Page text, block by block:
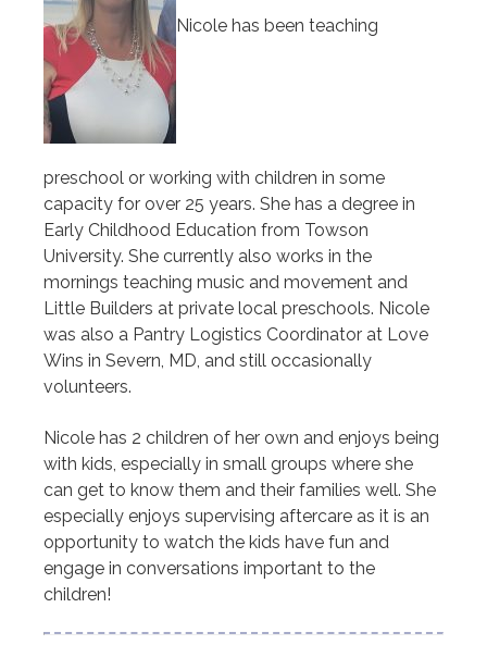
Nicole has been teaching
preschool or working with children in some
capacity for over 25 years. She has a degree in
Early Childhood Education from Towson
University. She currently also works in the
mornings teaching music and movement and
Little Builders at private local preschools. Nicole
was also a Pantry Logistics Coordinator at Love
Wins in Severn, MD, and still occasionally
volunteers.
Nicole has 2 children of her own and enjoys being
with kids, especially in small groups where she
can get to know them and their families well. She
especially enjoys supervising aftercare as it is an
opportunity to watch the kids have fun and
engage in conversations important to the
children!